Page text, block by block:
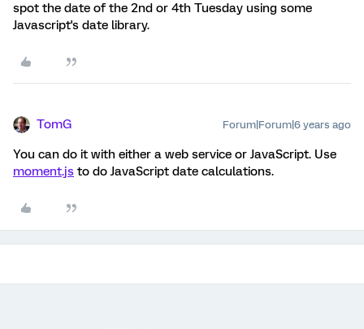
spot the date of the 2nd or 4th Tuesday using some
Javascript's date library.
TomG Forum|Forum|6 years ago
You can do it with either a web service or JavaScript. Use
moment.js to do JavaScript date calculations.